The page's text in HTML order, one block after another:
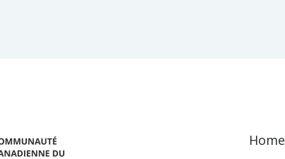
Home